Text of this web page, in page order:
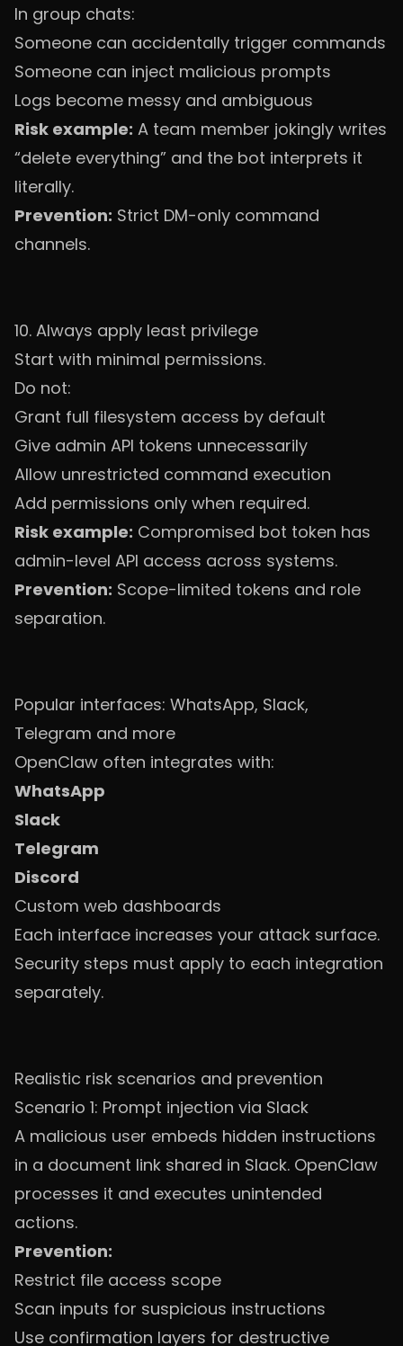
In group chats:
Someone can accidentally trigger commands
Someone can inject malicious prompts
Logs become messy and ambiguous
Risk example: A team member jokingly writes
“delete everything” and the bot interprets it
literally.
Prevention: Strict DM-only command
channels.
10. Always apply least privilege
Start with minimal permissions.
Do not:
Grant full filesystem access by default
Give admin API tokens unnecessarily
Allow unrestricted command execution
Add permissions only when required.
Risk example: Compromised bot token has
admin-level API access across systems.
Prevention: Scope-limited tokens and role
separation.
Popular interfaces: WhatsApp, Slack,
Telegram and more
OpenClaw often integrates with:
WhatsApp
Slack
Telegram
Discord
Custom web dashboards
Each interface increases your attack surface.
Security steps must apply to each integration
separately.
Realistic risk scenarios and prevention
Scenario 1: Prompt injection via Slack
A malicious user embeds hidden instructions
in a document link shared in Slack. OpenClaw
processes it and executes unintended
actions.
Prevention:
Restrict file access scope
Scan inputs for suspicious instructions
Use confirmation layers for destructive